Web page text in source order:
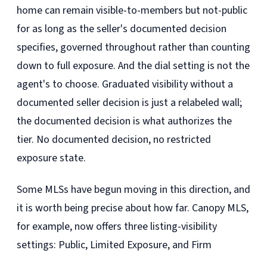
home can remain visible-to-members but not-public
for as long as the seller's documented decision
specifies, governed throughout rather than counting
down to full exposure. And the dial setting is not the
agent's to choose. Graduated visibility without a
documented seller decision is just a relabeled wall;
the documented decision is what authorizes the
tier. No documented decision, no restricted
exposure state.
Some MLSs have begun moving in this direction, and
it is worth being precise about how far. Canopy MLS,
for example, now offers three listing-visibility
settings: Public, Limited Exposure, and Firm